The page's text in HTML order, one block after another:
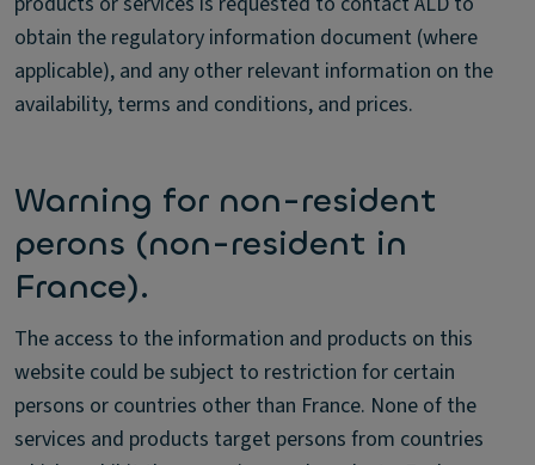
obtain the regulatory information document (where
applicable), and any other relevant information on the
availability, terms and conditions, and prices.
Warning for non-resident
perons (non-resident in
France).
The access to the information and products on this
website could be subject to restriction for certain
persons or countries other than France. None of the
services and products target persons from countries